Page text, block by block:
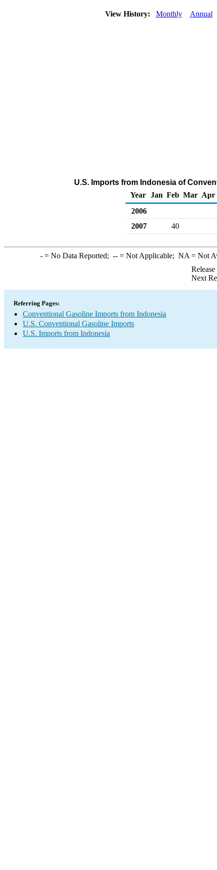
View History: Monthly Annual
U.S. Imports from Indonesia of
Year
Jan Feb Mar Apr
2006
2007
40
-= No Data Reported; --= Not Applicable; NA = Not
Next
Referring Pages:
Conventional Gasoline Imports from Indonesia
U.S. Conventional Gasoline Imports
U.S. Imports from Indonesia